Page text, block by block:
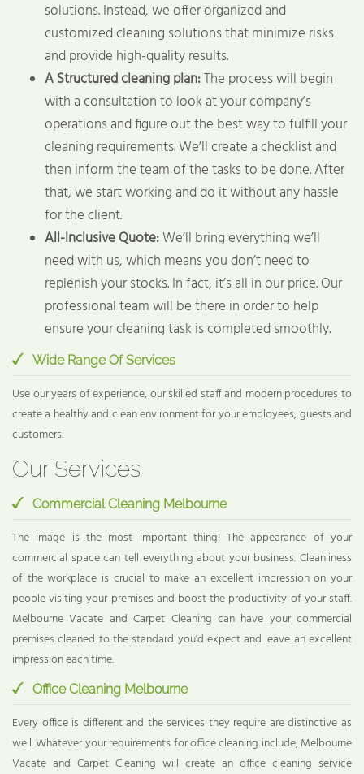
solutions. Instead, we offer organized and
customized cleaning solutions that minimize risks
and provide high-quality results.
A Structured cleaning plan:The process will begin
with a consultation to look at your company’s
operations and figure out the best way to fulfill your
cleaning requirements. We’ll create a checklist and
then inform the team of the tasks to be done. After
that, we start working and do it without any hassle
for the client.
All-Inclusive Quote:We’ll bring everything we’ll
need with us, which means you don’t need to
replenish your stocks. In fact, it’s all in our price. Our
professional team will be there in order to help
ensure your cleaning task is completed smoothly.
Wide Range Of Services
Use our years of experience, our skilled staff and modern procedures to
create a healthy and clean environment for your employees, guests and
customers.
Our Services
Commercial Cleaning Melbourne
The image is the most important thing! The appearance of your
commercial space can tell everything about your business. Cleanliness
of the workplace is crucial to make an excellent impression on your
people visiting your premises and boost the productivity of your staff.
Melbourne Vacate and Carpet Cleaning can have your commercial
premises cleaned to the standard you’d expect and leave an excellent
impression each time.
Office Cleaning Melbourne
Every office is different and the services they require are distinctive as
well. Whatever your requirements for office cleaning include, Melbourne
Vacate and Carpet Cleaning will create an office cleaning service